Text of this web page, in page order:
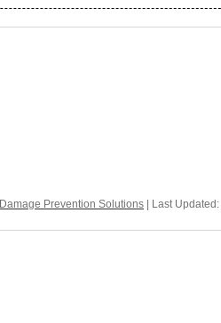
Damage Prevention Solutions | Last Updated: